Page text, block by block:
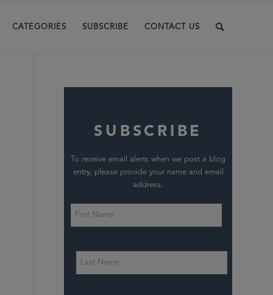
CATEGORIES SUBSCRIBE CONTACT US
SUBSCRIBE
To receive email alerts when we post a blog
entry, please provide your name and email
address.